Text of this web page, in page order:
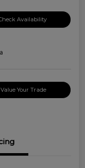
Availability
Value Your Trade